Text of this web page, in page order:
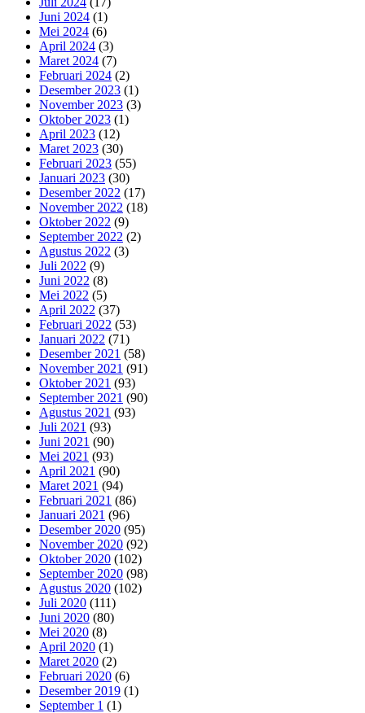
Juni 2024 (1)
Mei 2024 (6)
April 2024 (3)
Maret 2024 (7)
Februari 2024 (2)
Desember 2023 (1)
November 2023 (3)
Oktober 2023 (1)
April 2023 (12)
Maret 2023 (30)
Februari 2023 (55)
Januari 2023 (30)
Desember 2022 (17)
November 2022 (18)
Oktober 2022 (9)
September 2022 (2)
Agustus 2022 (3)
Juli 2022 (9)
Juni 2022 (8)
Mei 2022 (5)
April 2022 (37)
Februari 2022 (53)
Januari 2022 (71)
Desember 2021 (58)
November 2021 (91)
Oktober 2021 (93)
September 2021 (90)
Agustus 2021 (93)
Juli 2021 (93)
Juni 2021 (90)
Mei 2021 (93)
April 2021 (90)
Maret 2021 (94)
Februari 2021 (86)
Januari 2021 (96)
Desember 2020 (95)
November 2020 (92)
Oktober 2020 (102)
September 2020 (98)
Agustus 2020 (102)
Juli 2020 (111)
Juni 2020 (80)
Mei 2020 (8)
April 2020 (1)
Maret 2020 (2)
Februari 2020 (6)
Desember 2019 (1)
September 1 (1)